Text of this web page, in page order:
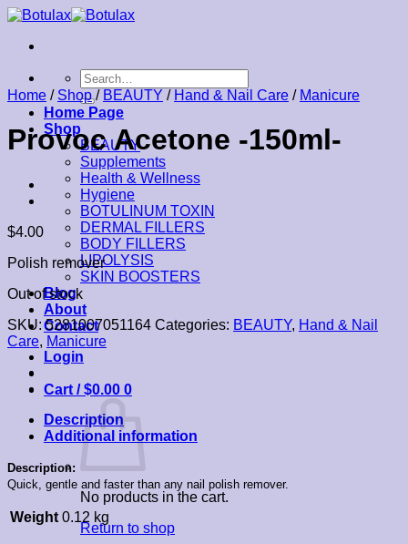
Skip
content
Search
for:
Home Page
Shop
BEAUTY
Supplements
Health & Wellness
Hygiene
BOTULINUM TOXIN
DERMAL FILLERS
BODY FILLERS
LIPOLYSIS
SKIN BOOSTERS
Blog
About
Contact
Login
Cart /$0.00 0
No products in the cart.
Return to shop
Home / Shop / BEAUTY / Hand & Nail Care / Manicure
Provoc Acetone -150ml-
$4.00
Polish remover
Out of stock
SKU:5281007051164 Categories: BEAUTY, Hand & Nail
Care, Manicure
Description
Additional information
Description:
Quick, gentle and faster than any nail polish remover.
Weight 0.12 kg